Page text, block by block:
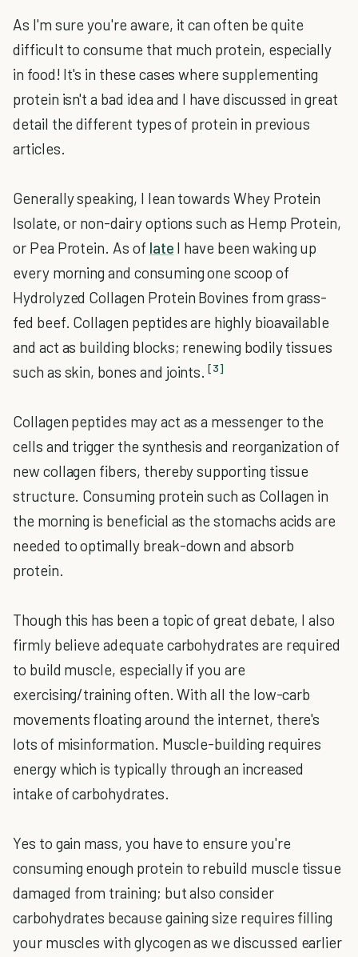
As I'm sure you're aware, it can often be quite
difficult to consume that much protein, especially
in food! It's in these cases where supplementing
protein isn't a bad idea and I have discussed in great
detail the different types of protein in previous
articles.
Generally speaking, I lean towards Whey Protein
Isolate, or non-dairy options such as Hemp Protein,
or Pea Protein. As of late I have been waking up
every morning and consuming one scoop of
Hydrolyzed Collagen Protein Bovines from grass-
fed beef. Collagen peptides are highly bioavailable
and act as building blocks; renewing bodily tissues
such as skin, bones and joints. [3]
Collagen peptides may act as a messenger to the
cells and trigger the synthesis and reorganization of
new collagen fibers, thereby supporting tissue
structure. Consuming protein such as Collagen in
the morning is beneficial as the stomachs acids are
needed to optimally break-down and absorb
protein.
Though this has been a topic of great debate, I also
firmly believe adequate carbohydrates are required
to build muscle, especially if you are
exercising/training often. With all the low-carb
movements floating around the internet, there's
lots of misinformation. Muscle-building requires
energy which is typically through an increased
intake of carbohydrates.
Yes to gain mass, you have to ensure you're
consuming enough protein to rebuild muscle tissue
damaged from training; but also consider
carbohydrates because gaining size requires filling
your muscles with glycogen as we discussed earlier